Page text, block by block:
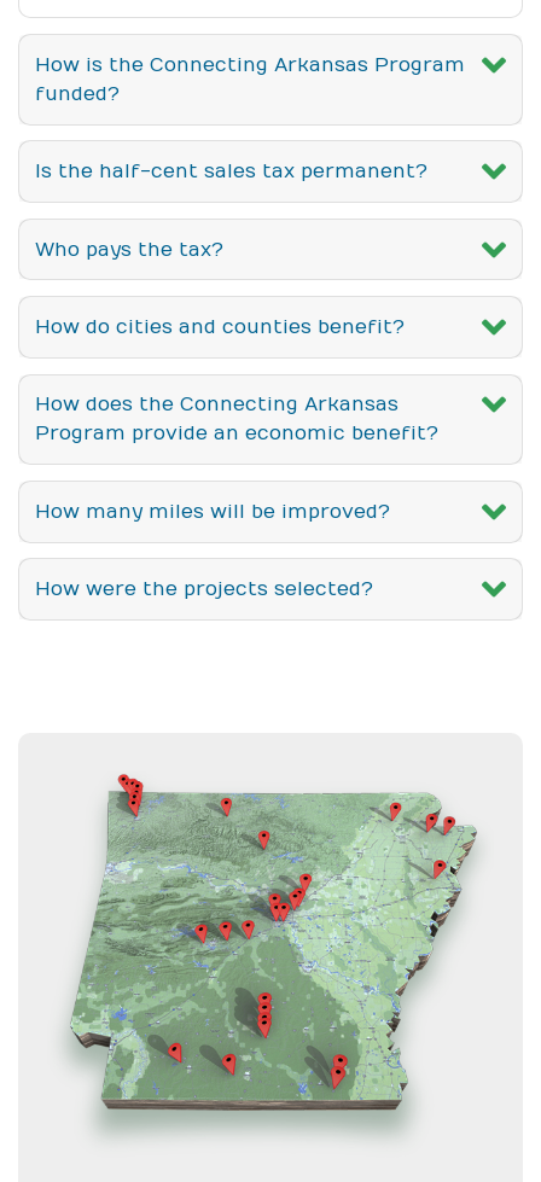
How is the Connecting Arkansas Program
funded?
Is the half-cent sales tax permanent?
Who pays the tax?
How do cities and counties benefit?
How does the Connecting Arkansas
Program provide an economic benefit?
How many miles will be improved?
How were the projects selected?